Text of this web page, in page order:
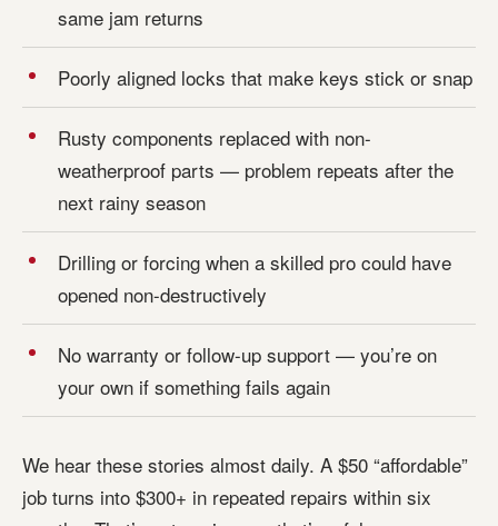
same jam returns
Poorly aligned locks that make keys stick or snap
Rusty components replaced with non-
weatherproof parts — problem repeats after the
next rainy season
Drilling or forcing when a skilled pro could have
opened non-destructively
No warranty or follow-up support — you’re on
your own if something fails again
We hear these stories almost daily. A $50 “affordable”
job turns into $300+ in repeated repairs within six